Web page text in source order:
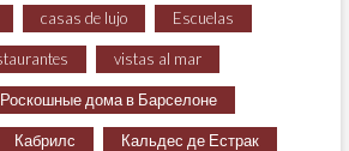
casas de lujo Escuelas
vistas al mar
Роскошные дома в Барселоне
Кабрилс Кальдес де Естрак